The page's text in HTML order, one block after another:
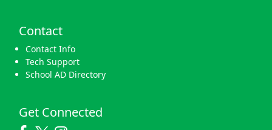
Contact
Contact Info
Tech Support
School AD Directory
Get Connected